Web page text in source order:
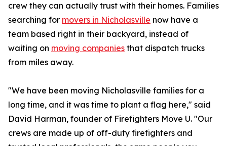
crew they can actually trust with their homes. Families
searching for movers in Nicholasville now have a
team based right in their backyard, instead of
waiting on moving companies that dispatch trucks
from miles away.
"We have been moving Nicholasville families for a
long time, and it was time to plant a flag here," said
David Harman, founder of Firefighters Move U. "Our
crews are made up of off-duty firefighters and